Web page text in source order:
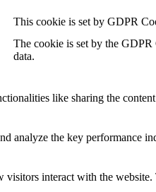
This cookie is set by GDPR
The cookie is set by the GDPR
data.
like sharing the
analyze the key performance
visitors interact with the